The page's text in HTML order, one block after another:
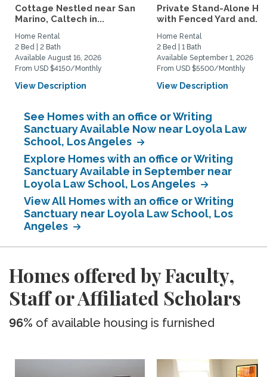
Cottage Nestled near San
Marino, Caltech in...
Home Rental
2 Bed | 2 Bath
Available August 16, 2026
From USD $4150/Monthly
View Description
Private Stand-Alone
with Fenced Yard and...
Home Rental
2 Bed | 1 Bath
Available September 1, 2026
From USD $5500/Monthly
View Description
See Homes with an office or Writing
Sanctuary Available Now near Loyola Law
School, Los Angeles
Explore Homes with an office or Writing
Sanctuary Available in September near
Loyola Law School, Los Angeles
View All Homes with an office or Writing
Sanctuary near Loyola Law School, Los
Angeles
Homes offered by Faculty,
Staff or Affiliated Scholars
96% of available housing is furnished